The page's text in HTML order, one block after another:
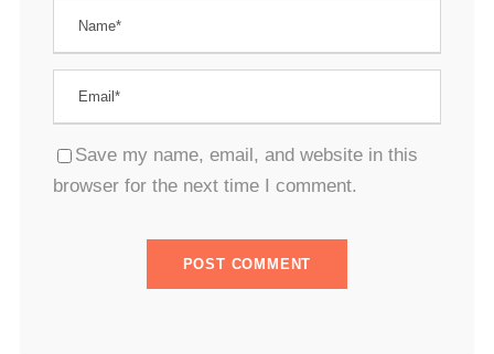
Save my name, email, and website in this
browser for the next time I comment.